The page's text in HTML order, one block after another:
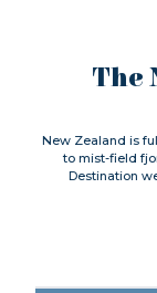
The
New Zealand is
to mist-field
Destination